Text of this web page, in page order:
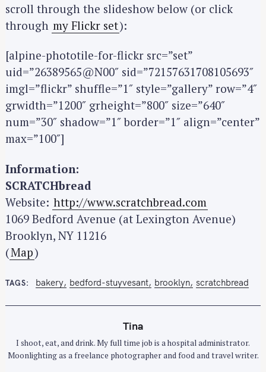
scroll through the slideshow below (or click
through my Flickr set):
[alpine-phototile-for-flickr src=”set”
uid=”26389565@N00″ sid=”72157631708105693″
imgl=”flickr” shuffle=”1″ style=”gallery” row=”4″
grwidth=”1200″ grheight=”800″ size=”640″
num=”30″ shadow=”1″ border=”1″ align=”center”
max=”100″]
Information:
SCRATCHbread
Website: http://www.scratchbread.com
1069 Bedford Avenue (at Lexington Avenue)
Brooklyn, NY 11216
(Map)
TAGS bakery bedford-stuyvesant brooklyn scratchbread
Tina
I shoot, eat, and drink. My full time job is a hospital administrator.
Moonlighting as a freelance photographer and food and travel writer.